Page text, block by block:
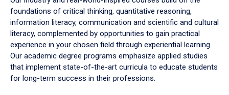
foundations of critical thinking, quantitative reasoning,
information literacy, communication and scientific and cultural
literacy, complemented by opportunities to gain practical
experience in your chosen field through experiential learning.
Our academic degree programs emphasize applied studies
that implement state-of-the-art curricula to educate students
for long-term success in their professions.